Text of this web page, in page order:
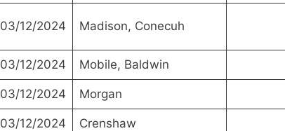
03/12/2024 Madison, Conecuh
03/12/2024 Mobile, Baldwin
03/12/2024 Morgan
03/12/2024 Crenshaw